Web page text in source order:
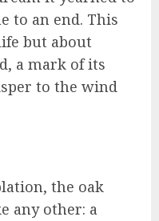
to an end. This
but about
a mark of its
to the wind
the oak
any other: a